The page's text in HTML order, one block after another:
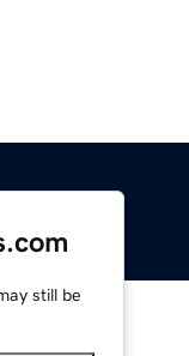
still be